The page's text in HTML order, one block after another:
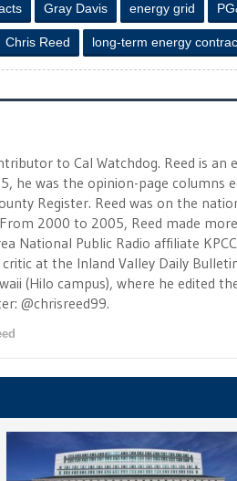
Gray Davis energy grid
Chris Reed long-term energy
to Cal Watchdog. Reed is
he was the opinion-page
Register. Reed was on the
2000 to 2005, Reed made
National Public Radio affiliate
at the Inland Valley Daily
(Hilo campus), where he edited
@chrisreed99.